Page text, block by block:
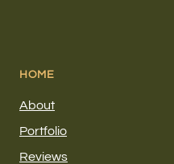
HOME
About
Portfolio
Reviews